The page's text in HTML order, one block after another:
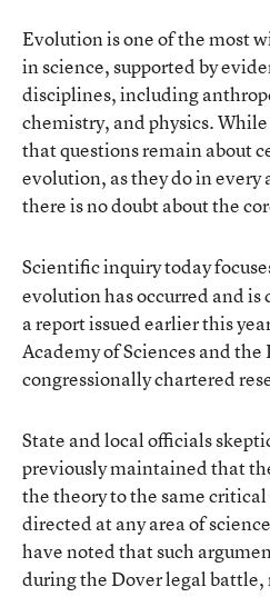
Evolution is one of the most
in science, supported by
disciplines, including
chemistry, and physics.
that questions remain about
evolution, as they do in every
there is no doubt about the
Scientific inquiry today
evolution has occurred and is
a report issued earlier this
Academy of Sciences and
congressionally chartered
State and local officials
previously maintained that
the theory to the same
directed at any area of
have noted that such
during the Dover legal battle,